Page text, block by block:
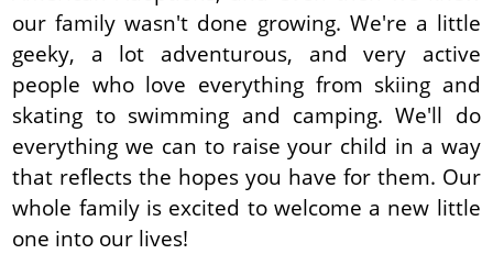
our family wasn't done growing. We're a little
geeky, a lot adventurous, and very active
people who love everything from skiing and
skating to swimming and camping. We'll do
everything we can to raise your child in a way
that reflects the hopes you have for them. Our
whole family is excited to welcome a new little
one into our lives!